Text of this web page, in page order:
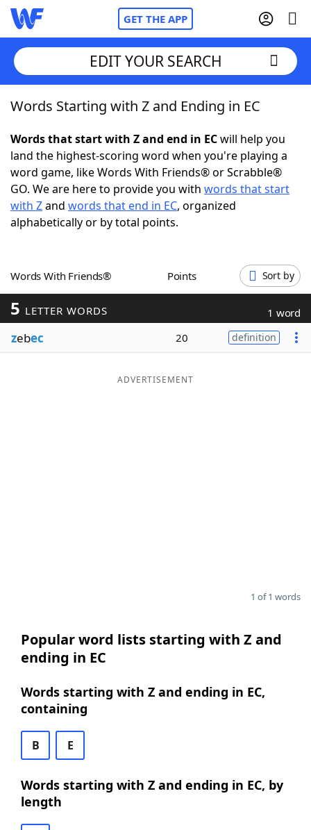
GET THE APP
Home
Words With FriendsCheat
NYT Crossplay Cheat
ScrabbleHelpers
Word GamesHelpers
Word List
EDIT YOUR SEARCH
Words Starting with Z and Ending in EC
Words that start with Z and end in ECwill help you
land the highest-scoring word when you're playing a
word game, like Words With Friends® or Scrabble®
GO. We are here to provide you with words that start
with Zand words that end in EC, organized
alphabetically or by total points.
Words With Friends® Points Sort by
5 LETTER WORDS 1 word
zebec 20 definition
ADVERTISEMENT
1 of 1 words
Popular word lists starting with Z and
ending in EC
Words starting with Z and ending in EC,
containing
B E
Words starting with Z and ending in EC, by
length